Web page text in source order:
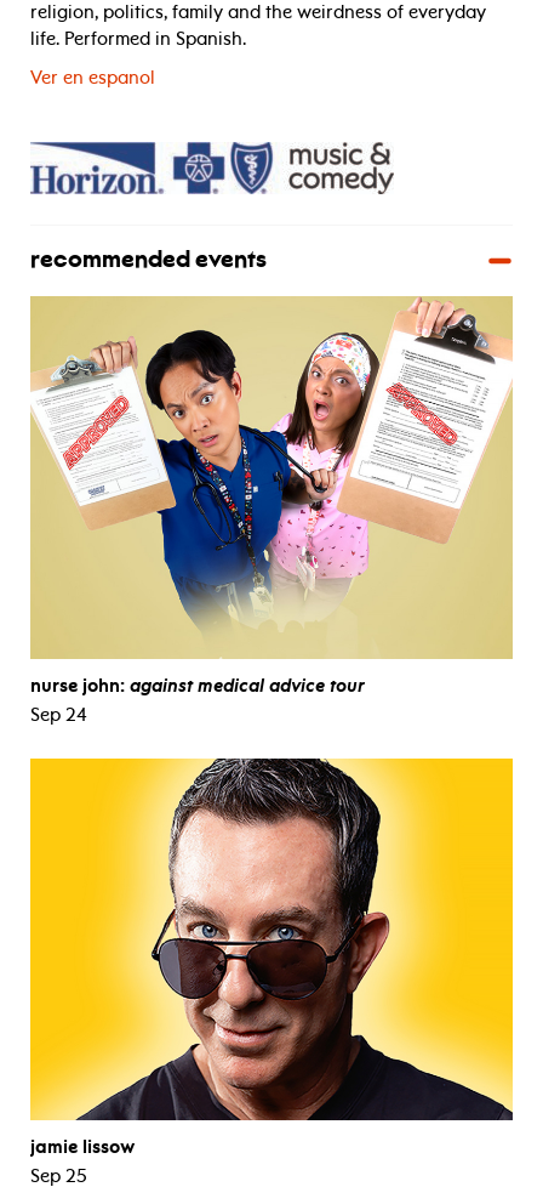
religion, politics, family and the weirdness of everyday
life. Performed in Spanish.
Ver en espanol
recommended events
nurse john: against medical advice tour
Sep 24
jamie lissow
Sep 25